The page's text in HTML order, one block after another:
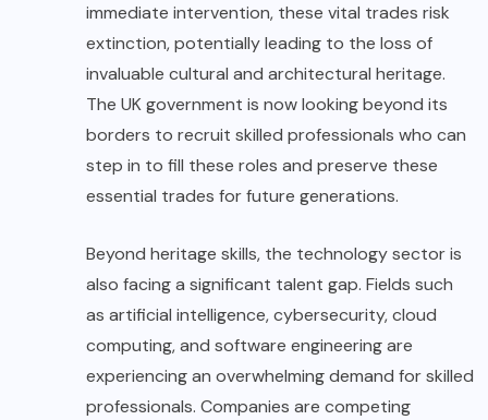
immediate intervention, these vital trades risk
extinction, potentially leading to the loss of
invaluable cultural and architectural heritage.
The UK government is now looking beyond its
borders to recruit skilled professionals who can
step in to fill these roles and preserve these
essential trades for future generations.
Beyond heritage skills, the technology sector is
also facing a significant talent gap. Fields such
as artificial intelligence, cybersecurity, cloud
computing, and software engineering are
experiencing an overwhelming demand for skilled
professionals. Companies are competing